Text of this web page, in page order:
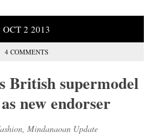
OCT 2 2013
4 COMMENTS
British supermodel
new endorser
, Mindanaoan Update